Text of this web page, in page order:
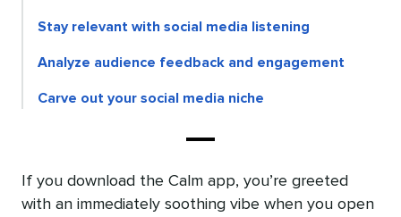
Stay relevant with social media listening
Analyze audience feedback and engagement
Carve out your social media niche
If you download the Calm app, you’re greeted
with an immediately soothing vibe when you open